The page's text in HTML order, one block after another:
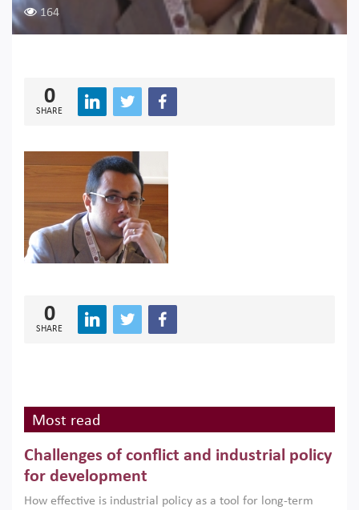
164
0
SHARE
0
SHARE
Most read
Challenges of conflict and industrial policy
for development
How effective is industrial policy as a tool for long-term